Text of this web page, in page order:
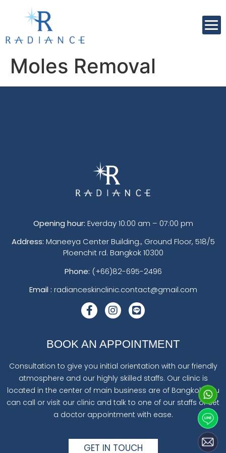
Moles Removal
Opening hour: Everday 10:00 am – 07:00 pm
Address: Maneeya Center Building., Ground Floor, 518/5
Ploenchit rd. Bangkok 10300
Phone: (+66)82-695-2496
Email : radianceskinclinic.contact@gmail.com
BOOK AN APPOINTMENT
Consultation to give you initial orientation with our friendly
atmosphere and our highly skilled staffs. Our clinic is
located in the center of main business are of Bangkok. You
can call or visit our clinic and talk to one of our staffs or set
a doctor appointment with ease.
GET IN TOUCH